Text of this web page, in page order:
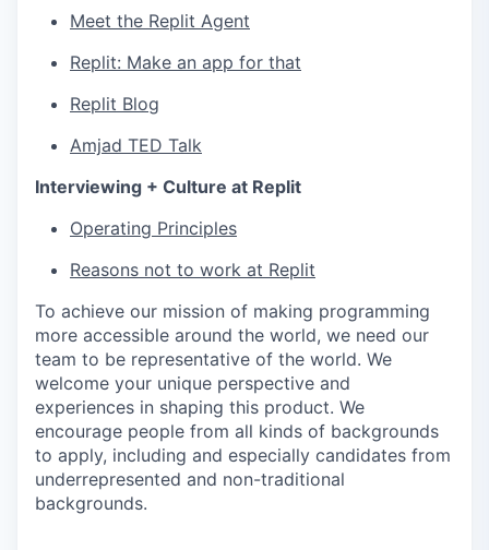
Meet the Replit Agent
Replit: Make an app for that
Replit Blog
Amjad TED Talk
Interviewing + Culture at Replit
Operating Principles
Reasons not to work at Replit
To achieve our mission of making programming
more accessible around the world, we need our
team to be representative of the world. We
welcome your unique perspective and
experiences in shaping this product. We
encourage people from all kinds of backgrounds
to apply, including and especially candidates from
underrepresented and non-traditional
backgrounds.